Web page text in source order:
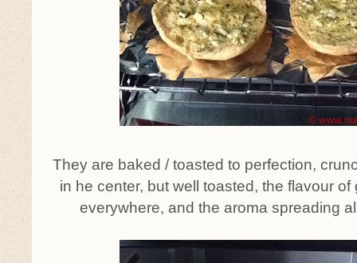
They are baked / toasted to perfection,
in he center, but well toasted, the flavour
everywhere, and the aroma spreading